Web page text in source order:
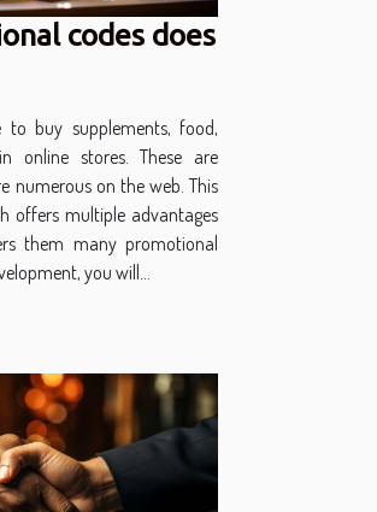
codes does
to buy supplements, food,
online stores. These are
numerous on the web. This
offers multiple advantages
them many promotional
you will...